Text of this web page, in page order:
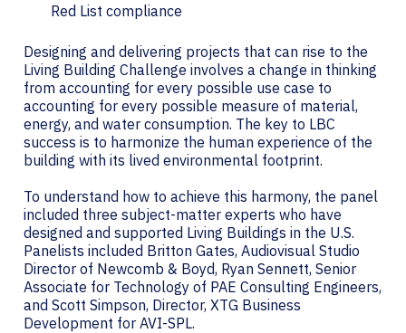
Red List compliance
Designing and delivering projects that can rise to the
Living Building Challenge involves a change in thinking
from accounting for every possible use case to
accounting for every possible measure of material,
energy, and water consumption. The key to LBC
success is to harmonize the human experience of the
building with its lived environmental footprint.
To understand how to achieve this harmony, the panel
included three subject-matter experts who have
designed and supported Living Buildings in the U.S.
Panelists included Britton Gates, Audiovisual Studio
Director of Newcomb & Boyd, Ryan Sennett, Senior
Associate for Technology of PAE Consulting Engineers,
and Scott Simpson, Director, XTG Business
Development for AVI-SPL.